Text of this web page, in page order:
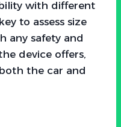
with different
to assess size
any safety and
device offers,
the car and